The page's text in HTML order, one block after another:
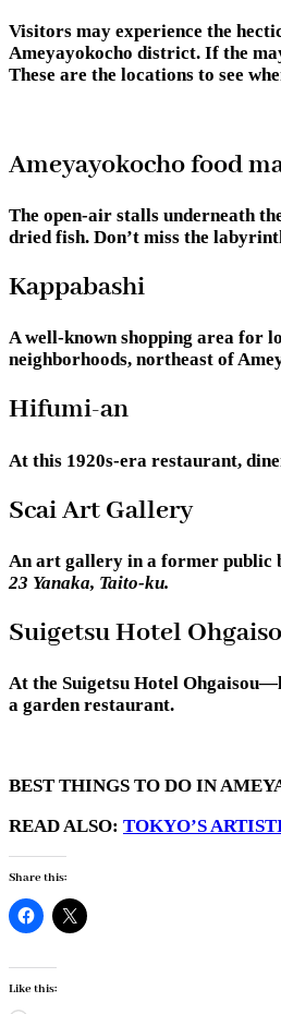
Visitors may experience the
Ameyayokocho district. If the
These are the locations to see
Ameyayokocho food
The open-air stalls underneath
dried fish. Don’t miss the
Kappabashi
A well-known shopping area for
neighborhoods, northeast of
Hifumi-an
At this 1920s-era restaurant,
Scai Art Gallery
An art gallery in a former public
23 Yanaka, Taito-ku.
Suigetsu Hotel
At the Suigetsu Hotel
a garden restaurant.
BEST THINGS TO DO IN
READ ALSO: TOKYO’S
Share this:
Like this: